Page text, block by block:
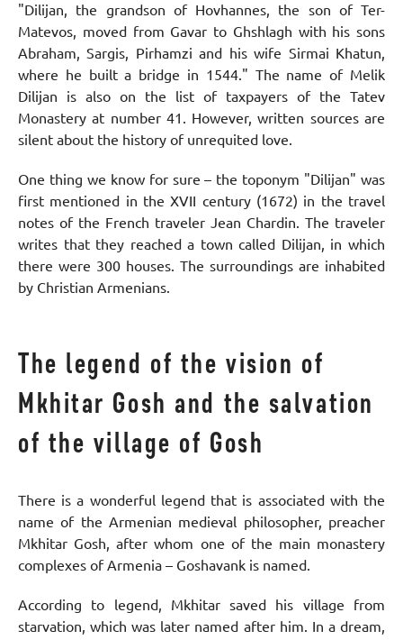
"Dilijan, the grandson of Hovhannes, the son of Ter-
Matevos, moved from Gavar to Ghshlagh with his sons
Abraham, Sargis, Pirhamzi and his wife Sirmai Khatun,
where he built a bridge in 1544." The name of Melik
Dilijan is also on the list of taxpayers of the Tatev
Monastery at number 41. However, written sources are
silent about the history of unrequited love.
One thing we know for sure – the toponym "Dilijan" was
first mentioned in the XVII century (1672) in the travel
notes of the French traveler Jean Chardin. The traveler
writes that they reached a town called Dilijan, in which
there were 300 houses. The surroundings are inhabited
by Christian Armenians.
The legend of the vision of
Mkhitar Gosh and the salvation
of the village of Gosh
There is a wonderful legend that is associated with the
name of the Armenian medieval philosopher, preacher
Mkhitar Gosh, after whom one of the main monastery
complexes of Armenia – Goshavank is named.
According to legend, Mkhitar saved his village from
starvation, which was later named after him. In a dream,